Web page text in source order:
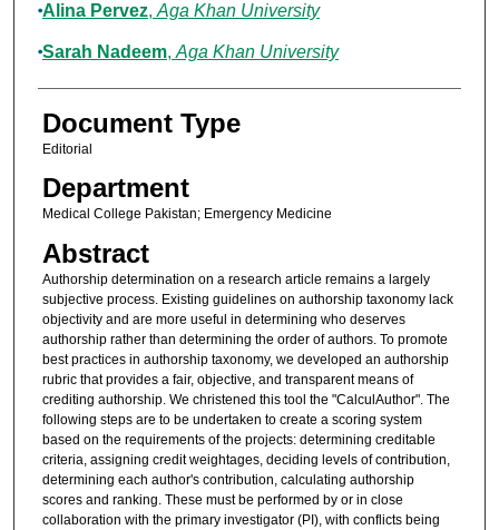
Alina Pervez, Aga Khan University
Sarah Nadeem, Aga Khan University
Document Type
Editorial
Department
Medical College Pakistan; Emergency Medicine
Abstract
Authorship determination on a research article remains a largely
subjective process. Existing guidelines on authorship taxonomy lack
objectivity and are more useful in determining who deserves
authorship rather than determining the order of authors. To promote
best practices in authorship taxonomy, we developed an authorship
rubric that provides a fair, objective, and transparent means of
crediting authorship. We christened this tool the "CalculAuthor". The
following steps are to be undertaken to create a scoring system
based on the requirements of the projects: determining creditable
criteria, assigning credit weightages, deciding levels of contribution,
determining each author's contribution, calculating authorship
scores and ranking. These must be performed by or in close
collaboration with the primary investigator (PI), with conflicts being